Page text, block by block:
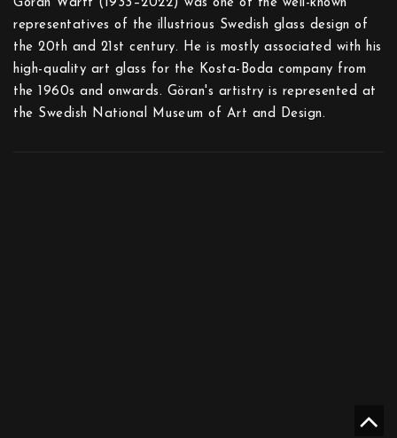
Göran Wärff (1933–2022) was one of the well-known
representatives of the illustrious Swedish glass design of
the 20th and 21st century. He is mostly associated with his
high-quality art glass for the Kosta-Boda company from
the 1960s and onwards. Göran's artistry is represented at
the Swedish National Museum of Art and Design.